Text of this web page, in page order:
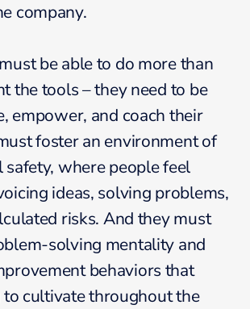
company.
be able to do more than
the tools – they need to be
empower, and coach their
foster an environment of
safety, where people feel
ideas, solving problems,
risks. And they must
solving mentality and
behaviors that
to cultivate throughout the